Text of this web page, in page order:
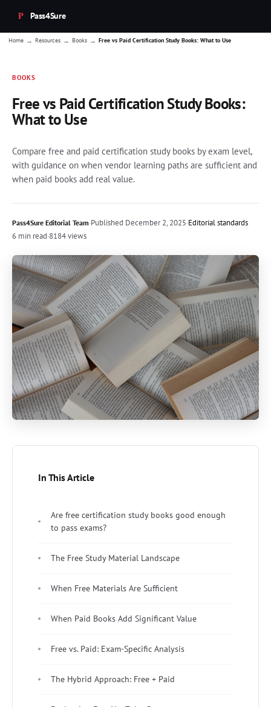
Pass4Sure
Home → Resources → Books → Free vs Paid Certification Study Books: What to Use
BOOKS
Free vs Paid Certification Study Books:
What to Use
Compare free and paid certification study books by exam level,
with guidance on when vendor learning paths are sufficient and
when paid books add real value.
Pass4Sure Editorial Team·Published December 2, 2025·Editorial standards
6 min read·8184 views
In This Article
Are free certification study books good enough
to pass exams?
The Free Study Material Landscape
When Free Materials Are Sufficient
When Paid Books Add Significant Value
Free vs. Paid: Exam-Specific Analysis
The Hybrid Approach: Free + Paid